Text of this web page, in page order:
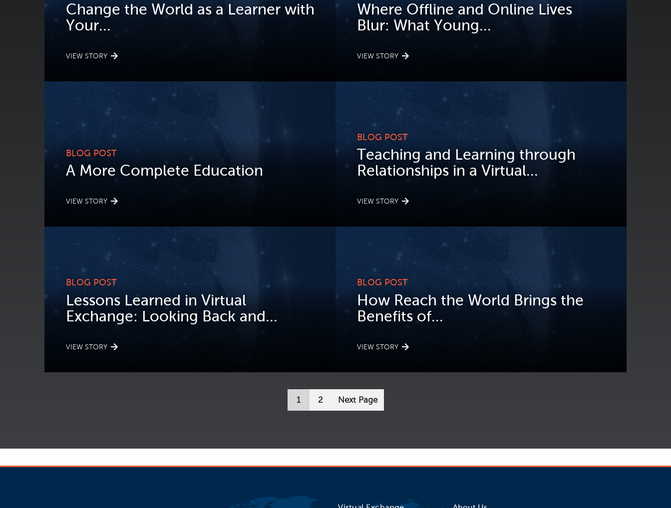
Change the World as a Learner with
Your...
VIEW STORY
Where Offline and Online Lives
Blur: What Young...
VIEW STORY
BLOG POST
A More Complete Education
VIEW STORY
BLOG POST
Teaching and Learning through
Relationships in a Virtual...
VIEW STORY
BLOG POST
Lessons Learned in Virtual
Exchange: Looking Back and...
VIEW STORY
BLOG POST
How Reach the World Brings the
Benefits of...
VIEW STORY
1 2 Next Page